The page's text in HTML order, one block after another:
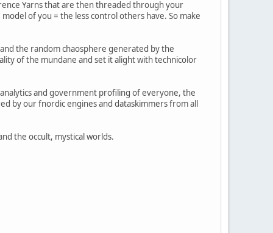
Yarns that are then threaded through your
of you = the less control others have. So make
the random chaosphere generated by the
of the mundane and set it alight with technicolor
and government profiling of everyone, the
by our fnordic engines and dataskimmers from all
the occult, mystical worlds.